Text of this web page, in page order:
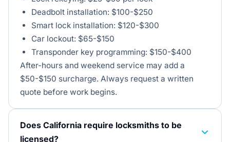
Deadbolt installation: $100-$250
Smart lock installation: $120-$300
Car lockout: $65-$150
Transponder key programming: $150-$400
After-hours and weekend service may add a
$50-$150 surcharge. Always request a written
quote before work begins.
Does California require locksmiths to be
licensed?